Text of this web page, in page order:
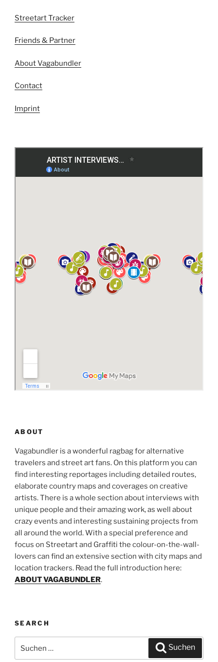
Streetart Tracker
Friends & Partner
About Vagabundler
Contact
Imprint
ABOUT
Vagabundler is a wonderful ragbag for alternative
travelers and street art fans. On this platform you can
find interesting reportages including detailed routes,
elaborate country maps and coverages on creative
artists. There is a whole section about interviews with
unique people and their amazing work, as well about
crazy events and interesting sustaining projects from
all around the world. With a special preference and
focus on Streetart and Graffiti the colour-on-the-wall-
lovers can find an extensive section with city maps and
location trackers. Read the full introduction here:
ABOUT VAGABUNDLER.
SEARCH
nach:
Suchen